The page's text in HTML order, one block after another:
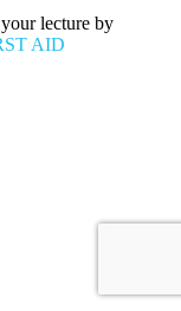
lecture by
AID